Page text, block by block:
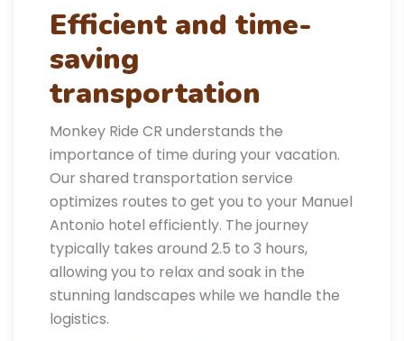
Efficient and time-
saving
transportation
Monkey Ride CR understands the
importance of time during your vacation.
Our shared transportation service
optimizes routes to get you to your Manuel
Antonio hotel efficiently. The journey
typically takes around 2.5 to 3 hours,
allowing you to relax and soak in the
stunning landscapes while we handle the
logistics.